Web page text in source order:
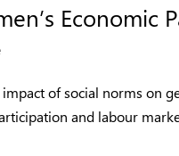
Economic
of social norms on
and labour